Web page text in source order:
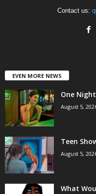
Contact us:
EVEN MORE NEWS
One
August 5,
Teen
August 5,
What